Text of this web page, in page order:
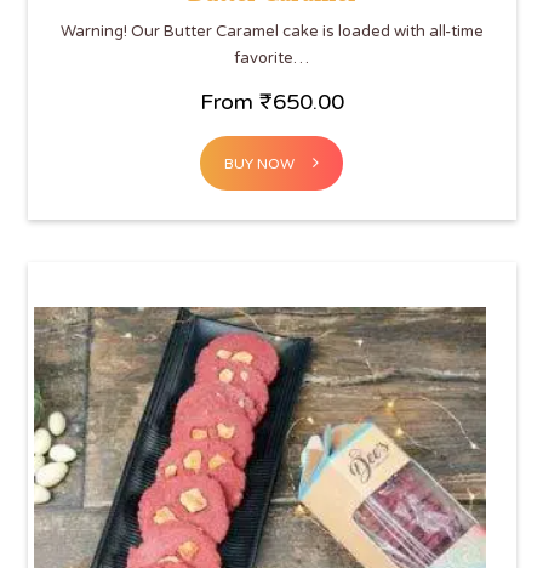
Warning! Our Butter Caramel cake is loaded with all-time
favorite…
From ₹650.00
BUY NOW